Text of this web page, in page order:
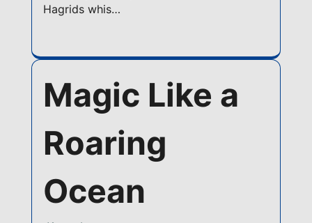
Hagrids whis…
Magic Like a
Roaring
Ocean